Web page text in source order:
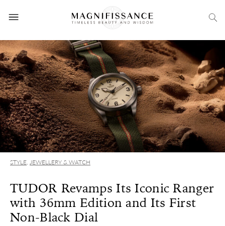
STYLE, JEWELLERY & WATCH
TUDOR Revamps Its Iconic Ranger
with 36mm Edition and Its First
Non-Black Dial